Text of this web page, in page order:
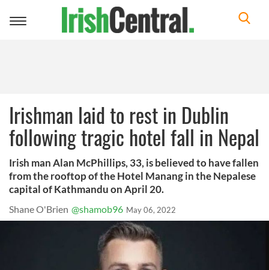
Toggle
Irishman laid to rest in Dublin
following tragic hotel fall in Nepal
Irish man Alan McPhillips, 33, is believed to have fallen
from the rooftop of the Hotel Manang in the Nepalese
capital of Kathmandu on April 20.
Shane O'Brien @shamob96 May 06, 2022